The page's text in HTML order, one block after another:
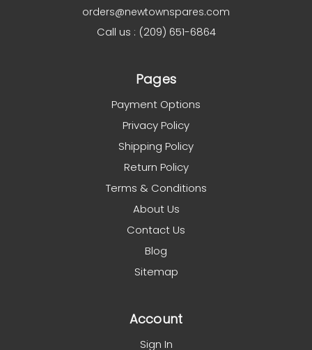
orders@newtownspares.com
Call us : (209) 651-6864
Pages
Payment Options
Privacy Policy
Shipping Policy
Return Policy
Terms & Conditions
About Us
Contact Us
Blog
Sitemap
Account
Sign In